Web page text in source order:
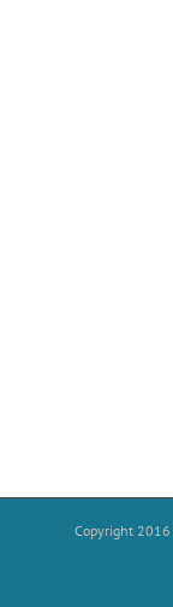
Copyright 2016